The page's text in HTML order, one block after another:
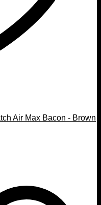
Air Max Bacon - Brown